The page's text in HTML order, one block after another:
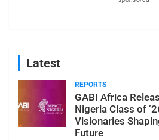
Latest
REPORTS
GABI Africa
Nigeria Class of
Visionaries
Future